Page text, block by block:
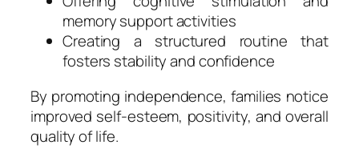
memory support activities
Creating a structured routine that
fosters stability and confidence
By promoting independence, families notice
improved self-esteem, positivity, and overall
quality of life.